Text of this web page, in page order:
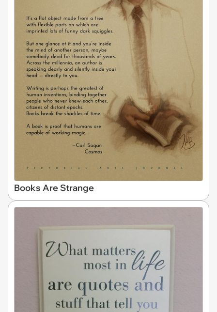
Books Are Strange